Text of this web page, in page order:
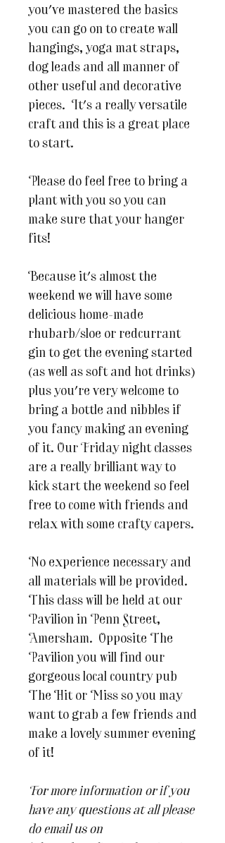
you've mastered the basics
you can go on to create wall
hangings, yoga mat straps,
dog leads and all manner of
other useful and decorative
pieces. It's a really versatile
craft and this is a great place
to start.
Please do feel free to bring a
plant with you so you can
make sure that your hanger
fits!
Because it's almost the
weekend we will have some
delicious home-made
rhubarb/sloe or redcurrant
gin to get the evening started
(as well as soft and hot drinks)
plus you're very welcome to
bring a bottle and nibbles if
you fancy making an evening
of it. Our Friday night classes
are a really brilliant way to
kick start the weekend so feel
free to come with friends and
relax with some crafty capers.
No experience necessary and
all materials will be provided.
This class will be held at our
Pavilion in Penn Street,
Amersham. Opposite The
Pavilion you will find our
gorgeous local country pub
The Hit or Miss so you may
want to grab a few friends and
make a lovely summer evening
of it!
For more information or if you
have any questions at all please
do email us on